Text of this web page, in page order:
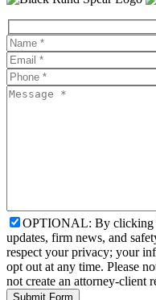
OPTIONAL: By clicking
updates, firm news, and
respect your privacy; your
opt out at any time. Please
not create an attorney-client